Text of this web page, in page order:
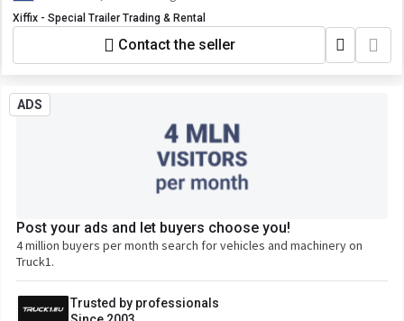
Xiffix - Special Trailer Trading & Rental
Contact the seller
ADS
Post your ads and let buyers choose you!
4 million buyers per month search for vehicles and machinery on
Truck1.
Trusted by professionals